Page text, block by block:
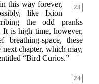
23
this way forever,
like Ixion
the odd pranks
It is high time, however,
space, these
chapter, which may,
“Bird Curios.”
24